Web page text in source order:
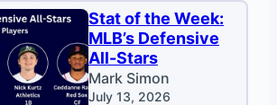
Stat of the Week:
MLB’s Defensive
All-Stars
Mark Simon
July 13, 2026